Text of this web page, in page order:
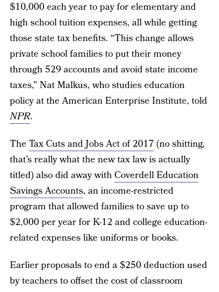
$10,000 each year to pay for elementary and
high school tuition expenses, all while getting
those state tax benefits. “This change allows
private school families to put their money
through 529 accounts and avoid state income
taxes,” Nat Malkus, who studies education
policy at the American Enterprise Institute, told
NPR.
The Tax Cuts and Jobs Act of 2017 (no shitting,
that’s really what the new tax law is actually
titled) also did away with Coverdell Education
Savings Accounts, an income-restricted
program that allowed families to save up to
$2,000 per year for K-12 and college education-
related expenses like uniforms or books.
Earlier proposals to end a $250 deduction used
by teachers to offset the cost of classroom